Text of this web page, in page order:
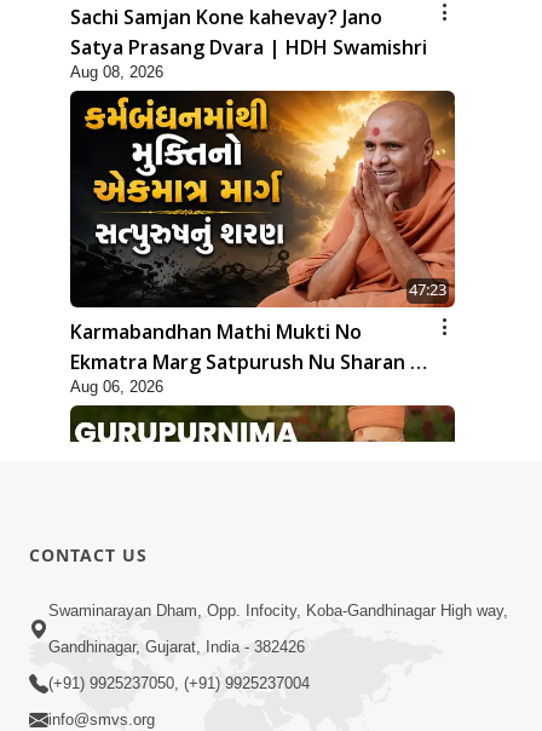
Sachi Samjan Kone kahevay? Jano
Satya Prasang Dvara | HDH Swamishri
Aug 08, 2026
47:23
Karmabandhan Mathi Mukti No
Ekmatra Marg Satpurush Nu Sharan |
HDH Swamishri
Aug 06, 2026
12:52
Guru Purnima Celebration 2026
Highlights
CONTACT US
Swaminarayan Dham, Opp. Infocity, Koba-Gandhinagar High way,
Gandhinagar, Gujarat, India - 382426
(+91) 9925237050, (+91) 9925237004
info@smvs.org